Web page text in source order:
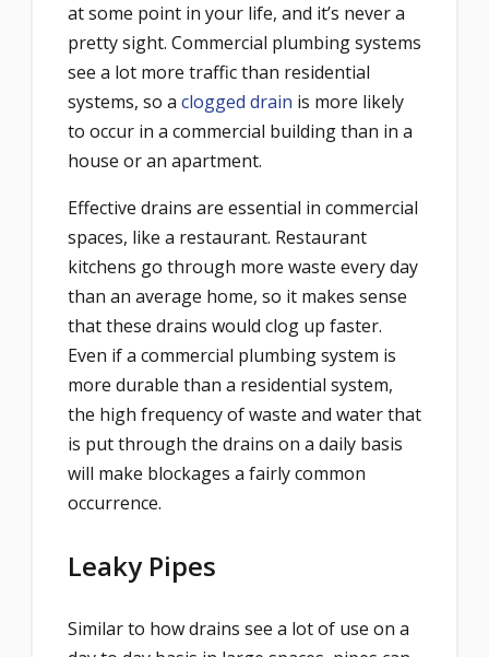
at some point in your life, and it’s never a
pretty sight. Commercial plumbing systems
see a lot more traffic than residential
systems, so a clogged drain is more likely
to occur in a commercial building than in a
house or an apartment.
Effective drains are essential in commercial
spaces, like a restaurant. Restaurant
kitchens go through more waste every day
than an average home, so it makes sense
that these drains would clog up faster.
Even if a commercial plumbing system is
more durable than a residential system,
the high frequency of waste and water that
is put through the drains on a daily basis
will make blockages a fairly common
occurrence.
Leaky Pipes
Similar to how drains see a lot of use on a